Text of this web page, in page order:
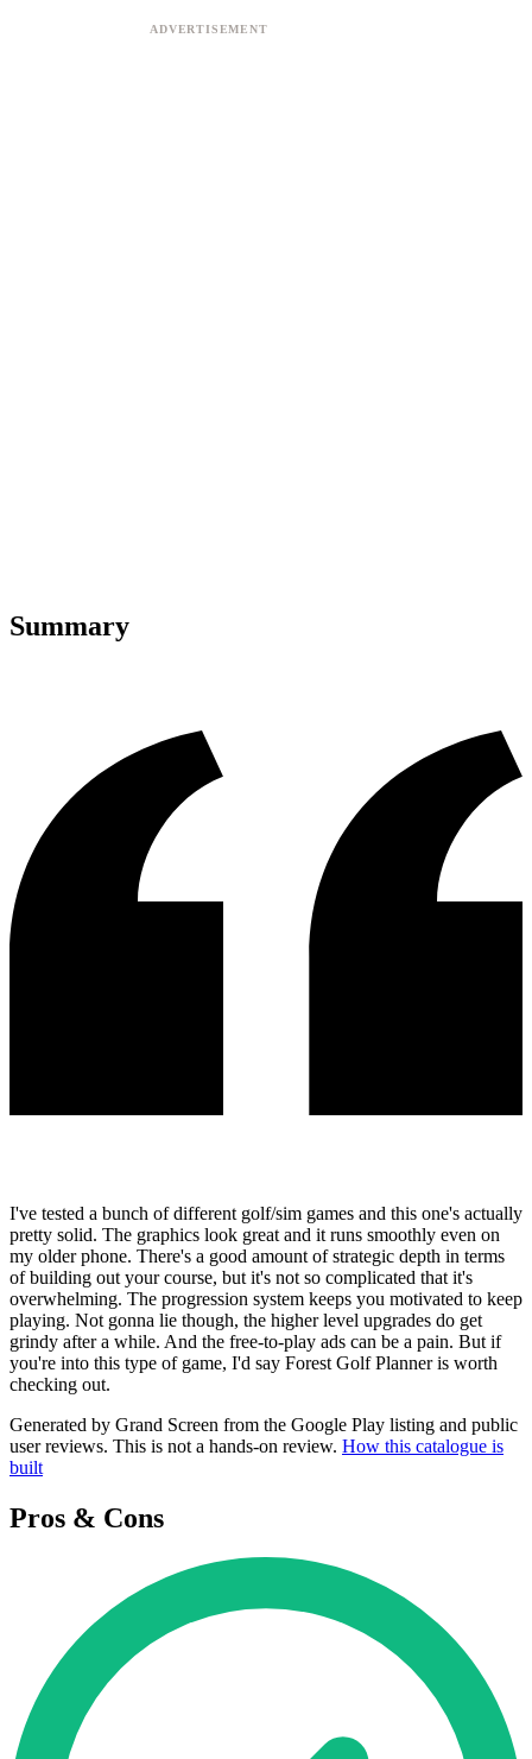
Summary
I've tested a bunch of different golf/sim games and this one's actually
pretty solid. The graphics look great and it runs smoothly even on
my older phone. There's a good amount of strategic depth in terms
of building out your course, but it's not so complicated that it's
overwhelming. The progression system keeps you motivated to keep
playing. Not gonna lie though, the higher level upgrades do get
grindy after a while. And the free-to-play ads can be a pain. But if
you're into this type of game, I'd say Forest Golf Planner is worth
checking out.
Generated by Grand Screen from the Google Play listing and public
user reviews. This is not a hands-on review. How this catalogue is
built
Pros & Cons